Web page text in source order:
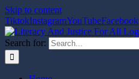
Skip to content
TiktokInstagramYouTubeFacebook
Search for: